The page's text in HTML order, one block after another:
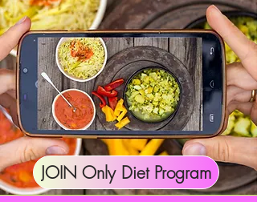
JOIN Only Diet Program